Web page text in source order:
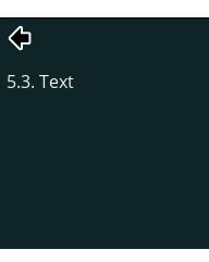
5.3. Text